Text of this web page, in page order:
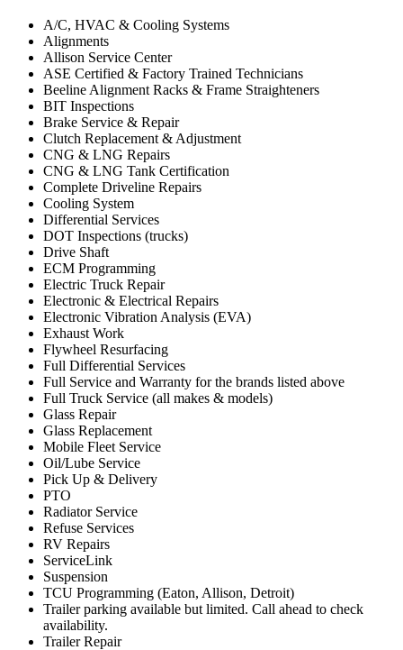
A/C, HVAC & Cooling Systems
Alignments
Allison Service Center
ASE Certified & Factory Trained Technicians
Beeline Alignment Racks & Frame Straighteners
BIT Inspections
Brake Service & Repair
Clutch Replacement & Adjustment
CNG & LNG Repairs
CNG & LNG Tank Certification
Complete Driveline Repairs
Cooling System
Differential Services
DOT Inspections (trucks)
Drive Shaft
ECM Programming
Electric Truck Repair
Electronic & Electrical Repairs
Electronic Vibration Analysis (EVA)
Exhaust Work
Flywheel Resurfacing
Full Differential Services
Full Service and Warranty for the brands listed above
Full Truck Service (all makes & models)
Glass Repair
Glass Replacement
Mobile Fleet Service
Oil/Lube Service
Pick Up & Delivery
PTO
Radiator Service
Refuse Services
RV Repairs
ServiceLink
Suspension
TCU Programming (Eaton, Allison, Detroit)
Trailer parking available but limited. Call ahead to check
availability.
Trailer Repair